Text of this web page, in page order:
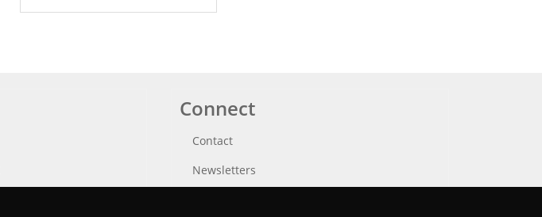
Connect
Contact
Newsletters